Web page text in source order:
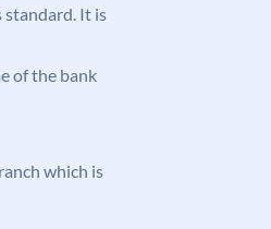
standard. It is
of the bank
which is